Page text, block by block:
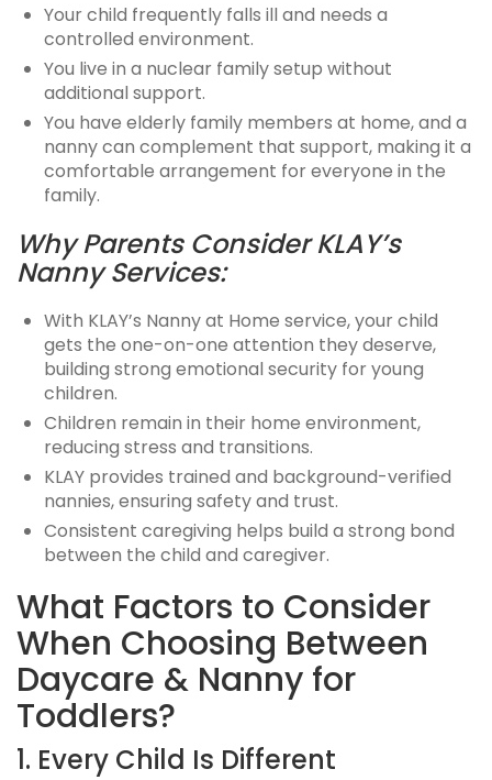
Your child frequently falls ill and needs a
controlled environment.
You live in a nuclear family setup without
additional support.
You have elderly family members at home, and a
nanny can complement that support, making it a
comfortable arrangement for everyone in the
family.
Why Parents Consider KLAY’s
Nanny Services:
With KLAY’s Nanny at Home service, your child
gets the one-on-one attention they deserve,
building strong emotional security for young
children.
Children remain in their home environment,
reducing stress and transitions.
KLAY provides trained and background-verified
nannies, ensuring safety and trust.
Consistent caregiving helps build a strong bond
between the child and caregiver.
What Factors to Consider
When Choosing Between
Daycare & Nanny for
Toddlers?
1. Every Child Is Different